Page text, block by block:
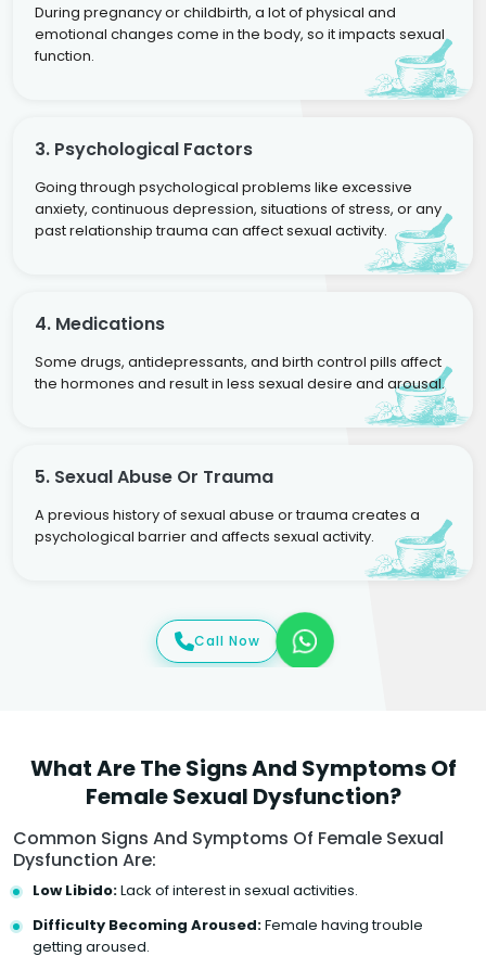
During pregnancy or childbirth, a lot of physical and
emotional changes come in the body, so it impacts sexual
function.
3. Psychological Factors
Going through psychological problems like excessive
anxiety, continuous depression, situations of stress, or any
past relationship trauma can affect sexual activity.
4. Medications
Some drugs, antidepressants, and birth control pills affect
the hormones and result in less sexual desire and arousal.
5. Sexual Abuse Or Trauma
A previous history of sexual abuse or trauma creates a
psychological barrier and affects sexual activity.
Call Now
What Are The Signs And Symptoms Of
Female Sexual Dysfunction?
Common Signs And Symptoms Of Female Sexual
Dysfunction Are:
Low Libido:Lack of interest in sexual activities.
Difficulty Becoming Aroused:Female having trouble
getting aroused.